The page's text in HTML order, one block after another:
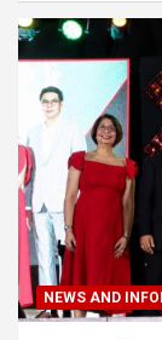
NEWS AND